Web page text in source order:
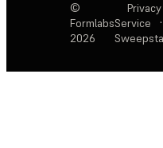
©
Formlabs
2026
Service
·